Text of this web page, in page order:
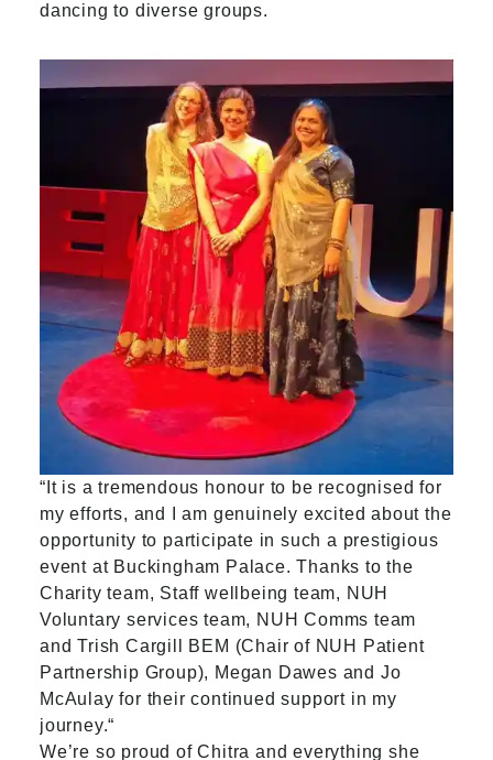
dancing to diverse groups.
“It is a tremendous honour to be recognised for
my efforts, and I am genuinely excited about the
opportunity to participate in such a prestigious
event at Buckingham Palace. Thanks to the
Charity team, Staff wellbeing team, NUH
Voluntary services team, NUH Comms team
and Trish Cargill BEM (Chair of NUH Patient
Partnership Group), Megan Dawes and Jo
McAulay for their continued support in my
journey.“
We’re so proud of Chitra and everything she